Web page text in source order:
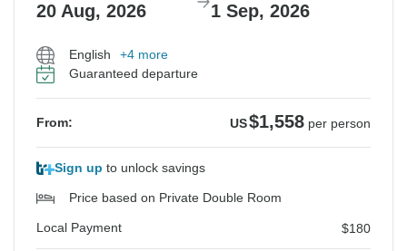
20 Aug, 2026 1 Sep, 2026
English
+4 more
Guaranteed departure
From: US$1,558 per person
Sign up to unlock savings
Price based on Private Double Room
Local Payment $180